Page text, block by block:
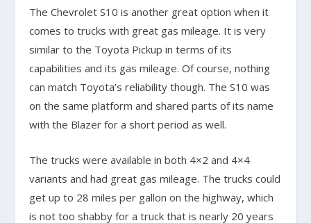
The Chevrolet S10 is another great option when it
comes to trucks with great gas mileage. It is very
similar to the Toyota Pickup in terms of its
capabilities and its gas mileage. Of course, nothing
can match Toyota’s reliability though. The S10 was
on the same platform and shared parts of its name
with the Blazer for a short period as well.
The trucks were available in both 4×2 and 4×4
variants and had great gas mileage. The trucks could
get up to 28 miles per gallon on the highway, which
is not too shabby for a truck that is nearly 20 years